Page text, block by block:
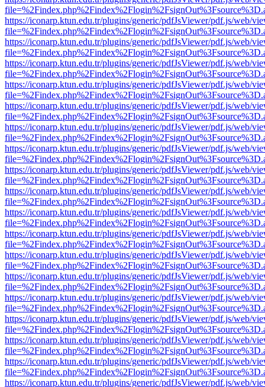
https://iconarp.ktun.edu.tr/plugins/generic/pdfJsViewer/pdf.js/web/
https://iconarp.ktun.edu.tr/plugins/generic/pdfJsViewer/pdf.js/web/
https://iconarp.ktun.edu.tr/plugins/generic/pdfJsViewer/pdf.js/web/
https://iconarp.ktun.edu.tr/plugins/generic/pdfJsViewer/pdf.js/web/
https://iconarp.ktun.edu.tr/plugins/generic/pdfJsViewer/pdf.js/web/
https://iconarp.ktun.edu.tr/plugins/generic/pdfJsViewer/pdf.js/web/
https://iconarp.ktun.edu.tr/plugins/generic/pdfJsViewer/pdf.js/web/
https://iconarp.ktun.edu.tr/plugins/generic/pdfJsViewer/pdf.js/web/
https://iconarp.ktun.edu.tr/plugins/generic/pdfJsViewer/pdf.js/web/
https://iconarp.ktun.edu.tr/plugins/generic/pdfJsViewer/pdf.js/web/
https://iconarp.ktun.edu.tr/plugins/generic/pdfJsViewer/pdf.js/web/
https://iconarp.ktun.edu.tr/plugins/generic/pdfJsViewer/pdf.js/web/
https://iconarp.ktun.edu.tr/plugins/generic/pdfJsViewer/pdf.js/web/
https://iconarp.ktun.edu.tr/plugins/generic/pdfJsViewer/pdf.js/web/
https://iconarp.ktun.edu.tr/plugins/generic/pdfJsViewer/pdf.js/web/
https://iconarp.ktun.edu.tr/plugins/generic/pdfJsViewer/pdf.js/web/
https://iconarp.ktun.edu.tr/plugins/generic/pdfJsViewer/pdf.js/web/
https://iconarp.ktun.edu.tr/plugins/generic/pdfJsViewer/pdf.js/web/